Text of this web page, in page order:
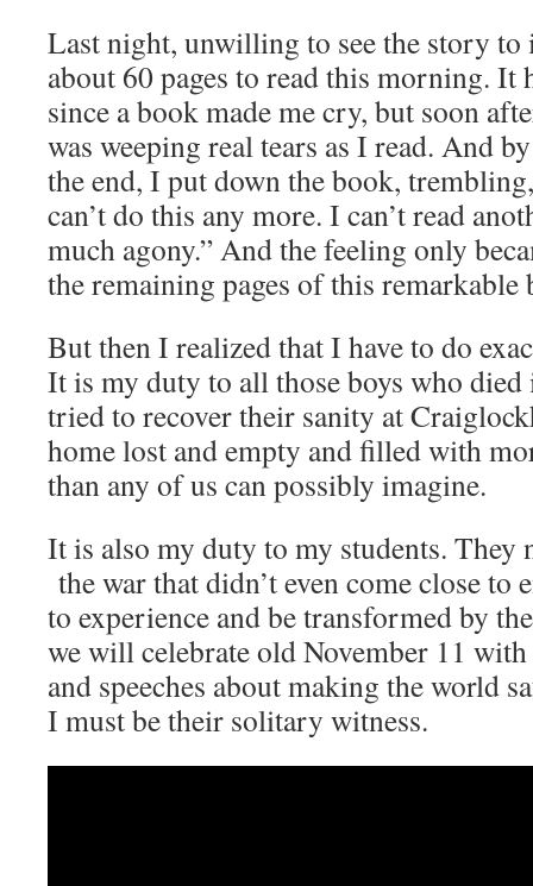
Last night, unwilling to see the story
about 60 pages to read this morning. It
since a book made me cry, but soon
was weeping real tears as I read. And
the end, I put down the book,
can’t do this any more. I can’t read
much agony.” And the feeling only
the remaining pages of this remarkable
But then I realized that I have to do
It is my duty to all those boys who died
tried to recover their sanity at
home lost and empty and filled with
than any of us can possibly imagine.
It is also my duty to my students. They
the war that didn’t even come close to
to experience and be transformed by
we will celebrate old November 11
and speeches about making the world
I must be their solitary witness.